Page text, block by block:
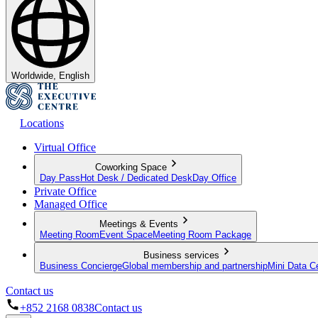
Worldwide, English
Locations
Virtual Office
Coworking Space
Day Pass Hot Desk / Dedicated Desk Day Office
Private Office
Managed Office
Meetings & Events
Meeting Room Event SpaceMeeting Room Package
Business services
Business ConciergeGlobal membership and partnershipMini Data
Contact us
+852 2168 0838Contact us